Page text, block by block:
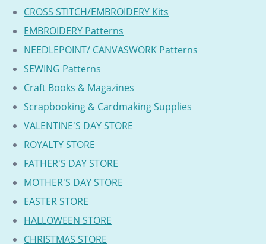
CROSS STITCH/EMBROIDERY Kits
EMBROIDERY Patterns
NEEDLEPOINT/ CANVASWORK Patterns
SEWING Patterns
Craft Books & Magazines
Scrapbooking & Cardmaking Supplies
VALENTINE'S DAY STORE
ROYALTY STORE
FATHER'S DAY STORE
MOTHER'S DAY STORE
EASTER STORE
HALLOWEEN STORE
CHRISTMAS STORE